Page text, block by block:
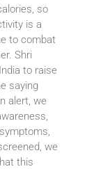
so
is a
to combat
Shri
to raise
saying
alert, we
we
this